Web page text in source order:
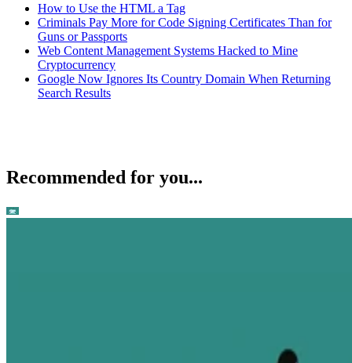
How to Use the HTML a Tag
Criminals Pay More for Code Signing Certificates Than for
Guns or Passports
Web Content Management Systems Hacked to Mine
Cryptocurrency
Google Now Ignores Its Country Domain When Returning
Search Results
Recommended for you...